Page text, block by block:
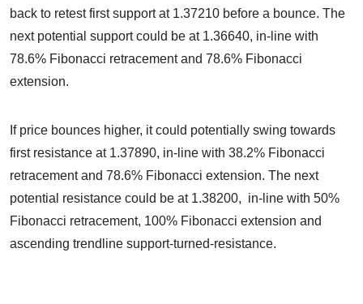
back to retest first support at 1.37210 before a bounce. The
next potential support could be at 1.36640, in-line with
78.6% Fibonacci retracement and 78.6% Fibonacci
extension.
If price bounces higher, it could potentially swing towards
first resistance at 1.37890, in-line with 38.2% Fibonacci
retracement and 78.6% Fibonacci extension. The next
potential resistance could be at 1.38200, in-line with 50%
Fibonacci retracement, 100% Fibonacci extension and
ascending trendline support-turned-resistance.